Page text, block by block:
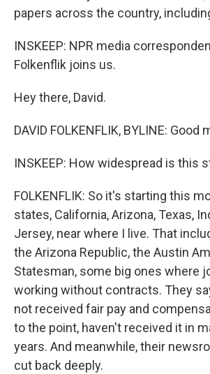
papers across the country,
INSKEEP: NPR media
Folkenflik joins us.
Hey there, David.
DAVID FOLKENFLIK, BYLINE: Good
INSKEEP: How widespread is this
FOLKENFLIK: So it's starting this
states, California, Arizona, Texas,
Jersey, near where I live. That
the Arizona Republic, the Austin
Statesman, some big ones where
working without contracts. They
not received fair pay and
to the point, haven't received it in
years. And meanwhile, their
cut back deeply.